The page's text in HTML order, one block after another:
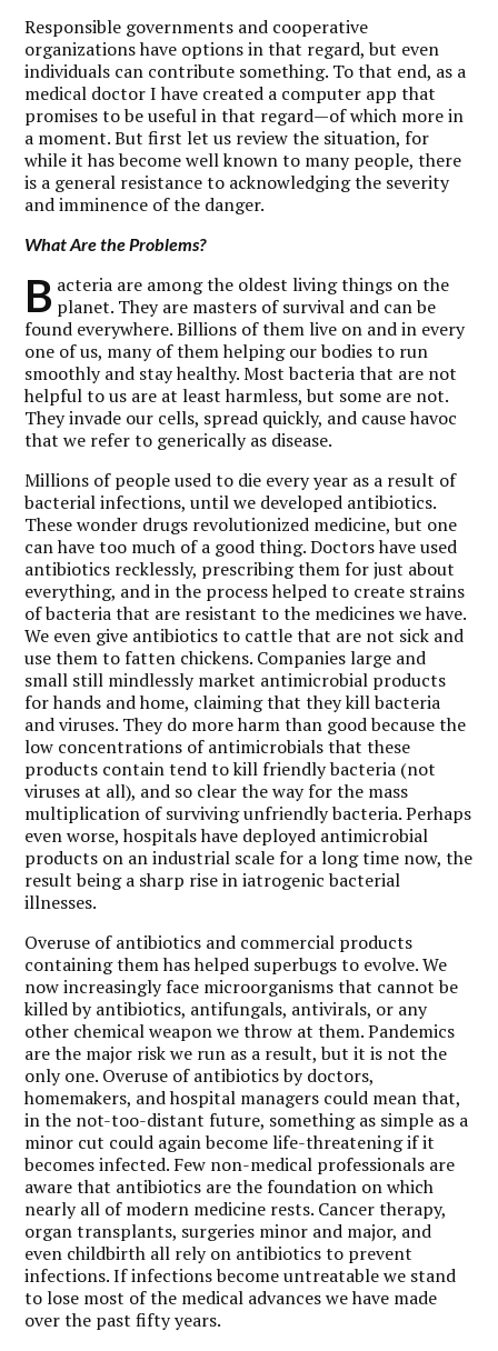
Responsible governments and cooperative
organizations have options in that regard, but even
individuals can contribute something. To that end, as a
medical doctor I have created a computer app that
promises to be useful in that regard—of which more in
a moment. But first let us review the situation, for
while it has become well known to many people, there
is a general resistance to acknowledging the severity
and imminence of the danger.
What Are the Problems?
B acteria are among the oldest living things on the
planet. They are masters of survival and can be
found everywhere. Billions of them live on and in every
one of us, many of them helping our bodies to run
smoothly and stay healthy. Most bacteria that are not
helpful to us are at least harmless, but some are not.
They invade our cells, spread quickly, and cause havoc
that we refer to generically as disease.
Millions of people used to die every year as a result of
bacterial infections, until we developed antibiotics.
These wonder drugs revolutionized medicine, but one
can have too much of a good thing. Doctors have used
antibiotics recklessly, prescribing them for just about
everything, and in the process helped to create strains
of bacteria that are resistant to the medicines we have.
We even give antibiotics to cattle that are not sick and
use them to fatten chickens. Companies large and
small still mindlessly market antimicrobial products
for hands and home, claiming that they kill bacteria
and viruses. They do more harm than good because the
low concentrations of antimicrobials that these
products contain tend to kill friendly bacteria (not
viruses at all), and so clear the way for the mass
multiplication of surviving unfriendly bacteria. Perhaps
even worse, hospitals have deployed antimicrobial
products on an industrial scale for a long time now, the
result being a sharp rise in iatrogenic bacterial
illnesses.
Overuse of antibiotics and commercial products
containing them has helped superbugs to evolve. We
now increasingly face microorganisms that cannot be
killed by antibiotics, antifungals, antivirals, or any
other chemical weapon we throw at them. Pandemics
are the major risk we run as a result, but it is not the
only one. Overuse of antibiotics by doctors,
homemakers, and hospital managers could mean that,
in the not-too-distant future, something as simple as a
minor cut could again become life-threatening if it
becomes infected. Few non-medical professionals are
aware that antibiotics are the foundation on which
nearly all of modern medicine rests. Cancer therapy,
organ transplants, surgeries minor and major, and
even childbirth all rely on antibiotics to prevent
infections. If infections become untreatable we stand
to lose most of the medical advances we have made
over the past fifty years.